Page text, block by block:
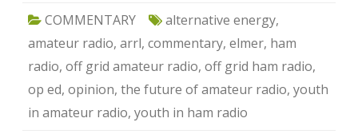
COMMENTARY alternative energy,
amateur radio, arrl, commentary, elmer, ham
radio, off grid amateur radio, off grid ham radio,
op ed, opinion, the future of amateur radio, youth
in amateur radio, youth in ham radio